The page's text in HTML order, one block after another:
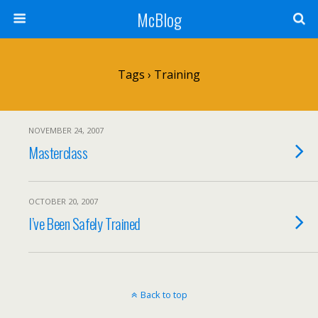
McBlog
Tags › Training
NOVEMBER 24, 2007
Masterclass
OCTOBER 20, 2007
I’ve Been Safely Trained
Back to top